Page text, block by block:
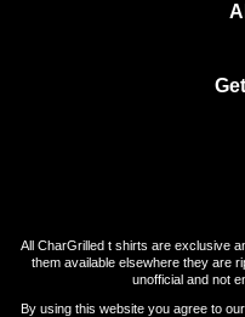
All CharGrilled t shirts are exclusive
them available elsewhere they are
unofficial and not
By using this website you agree to